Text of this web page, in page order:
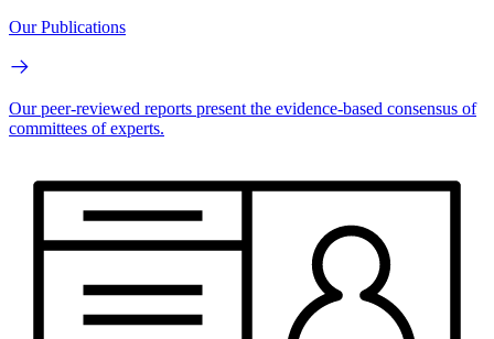
Our Publications
Our peer-reviewed reports present the evidence-based consensus of
committees of experts.